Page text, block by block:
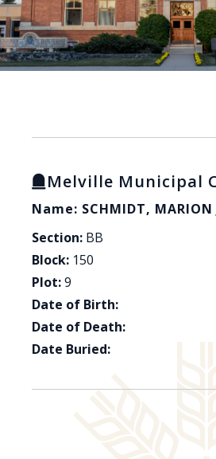
Melville Municipal
Name: SCHMIDT, MARION
Section: BB
Block: 150
Plot:9
Date of Birth:
Date of Death:
Date Buried: